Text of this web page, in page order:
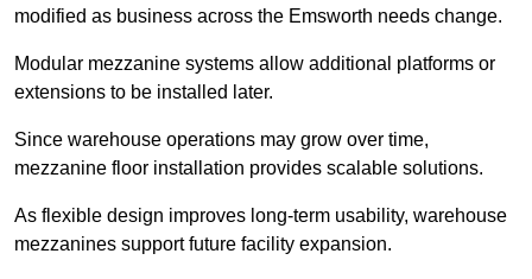
modified as business across the Emsworth needs change.
Modular mezzanine systems allow additional platforms or
extensions to be installed later.
Since warehouse operations may grow over time,
mezzanine floor installation provides scalable solutions.
As flexible design improves long-term usability, warehouse
mezzanines support future facility expansion.